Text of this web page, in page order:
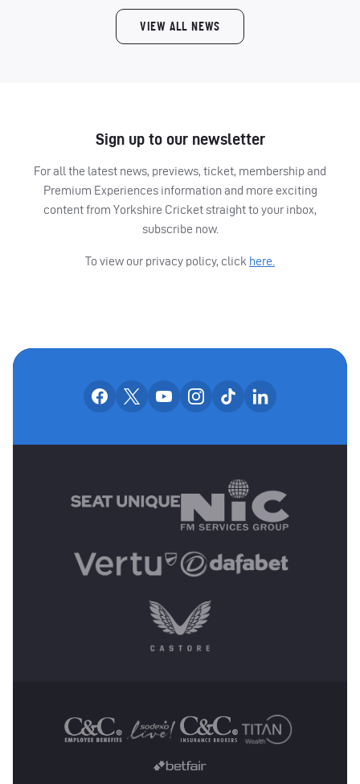
VIEW ALL NEWS
Sign up to our newsletter
For all the latest news, previews, ticket, membership and
Premium Experiences information and more exciting
content from Yorkshire Cricket straight to your inbox,
subscribe now.
To view our privacy policy, click here.
OUR SOCIAL
Our facebook accounts
Our x accounts
Our youtube accounts
Our instagram accounts
Our tiktok